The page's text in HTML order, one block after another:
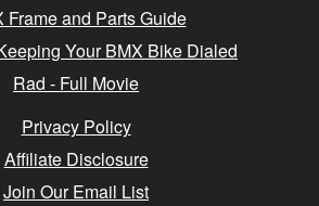
Frame and Parts Guide
Your BMX Bike Dialed
Rad - Full Movie
Privacy Policy
Affiliate Disclosure
Join Our Email List